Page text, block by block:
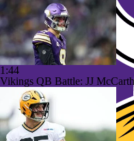
1:44
Vikings QB Battle: JJ